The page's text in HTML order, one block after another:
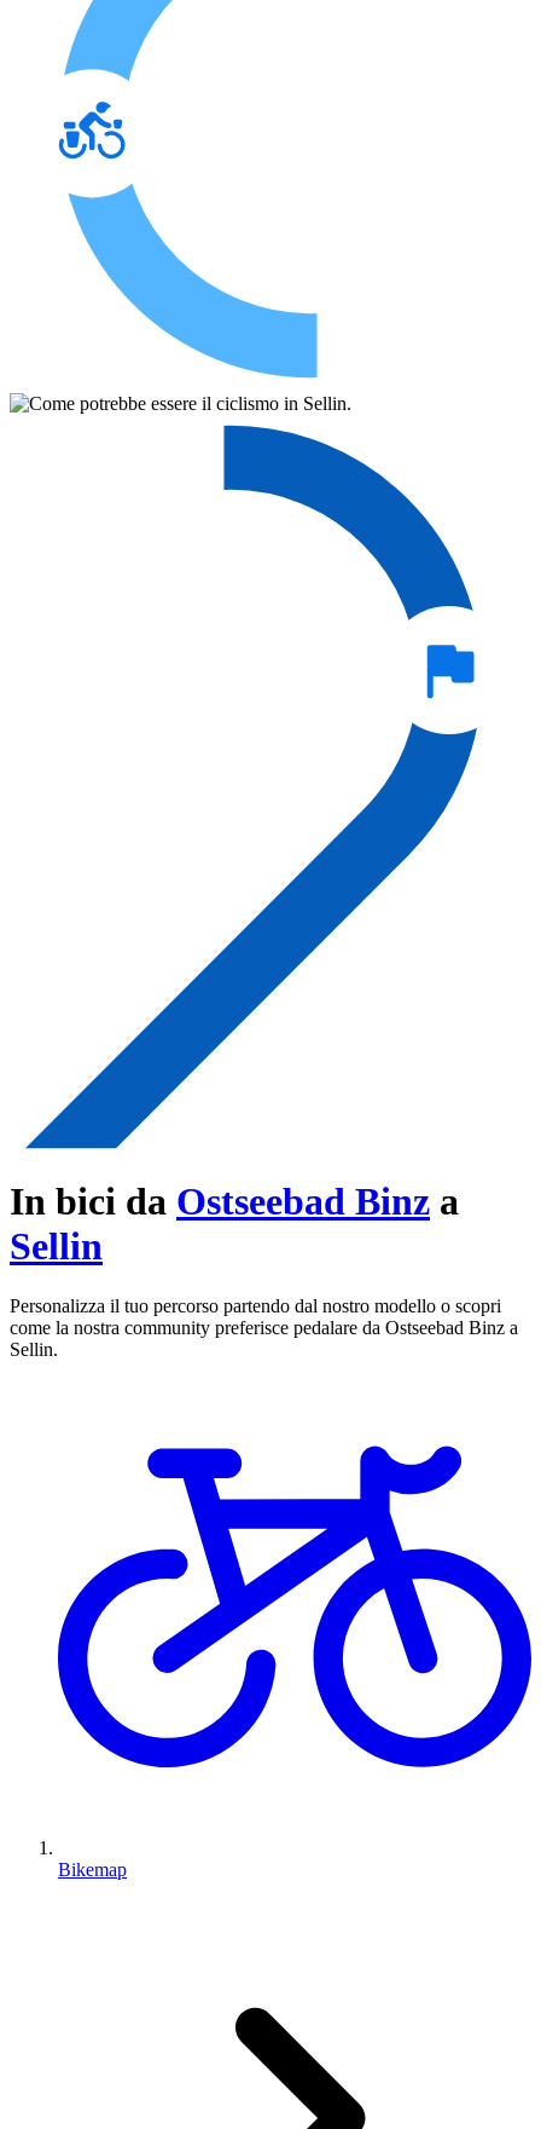
In bici da Ostseebad Binz a
Sellin
Personalizza il tuo percorso partendo dal nostro modello o scopri
come la nostra community preferisce pedalare da Ostseebad Binz a
Sellin.
Bikemap